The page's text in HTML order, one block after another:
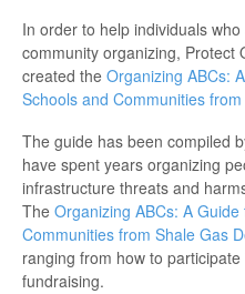
In order to help individuals
community organizing, Protect
created the Organizing ABCs:
Schools and Communities
The guide has been compiled
have spent years organizing
infrastructure threats and
The Organizing ABCs: A
Communities from Shale Gas
ranging from how to
fundraising.